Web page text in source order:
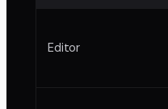
Editor